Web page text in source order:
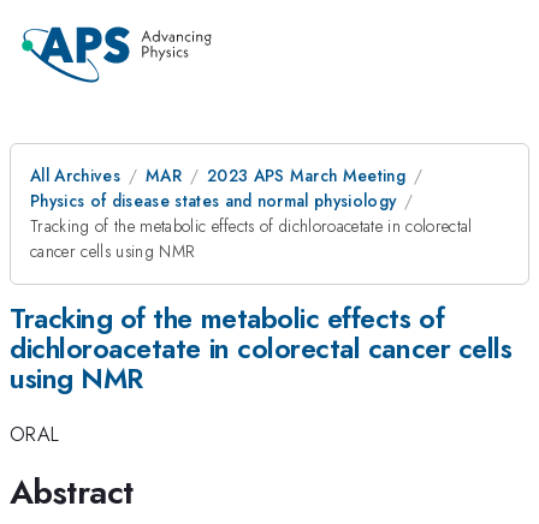
All Archives MAR
2023 APS March Meeting
Physics of disease states and normal physiology
Tracking of the metabolic effects of dichloroacetate in colorectal
cancer cells using NMR
Tracking of the metabolic effects of
dichloroacetate in colorectal cancer cells
using NMR
ORAL
Abstract